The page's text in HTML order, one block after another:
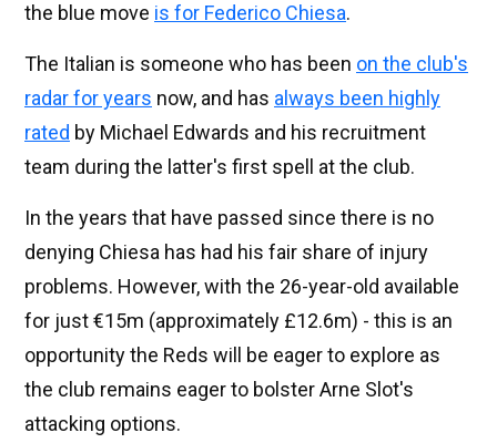
the blue move is for Federico Chiesa.
The Italian is someone who has been on the club's
radar for years now, and has always been highly
rated by Michael Edwards and his recruitment
team during the latter's first spell at the club.
In the years that have passed since there is no
denying Chiesa has had his fair share of injury
problems. However, with the 26-year-old available
for just €15m (approximately £12.6m) - this is an
opportunity the Reds will be eager to explore as
the club remains eager to bolster Arne Slot's
attacking options.